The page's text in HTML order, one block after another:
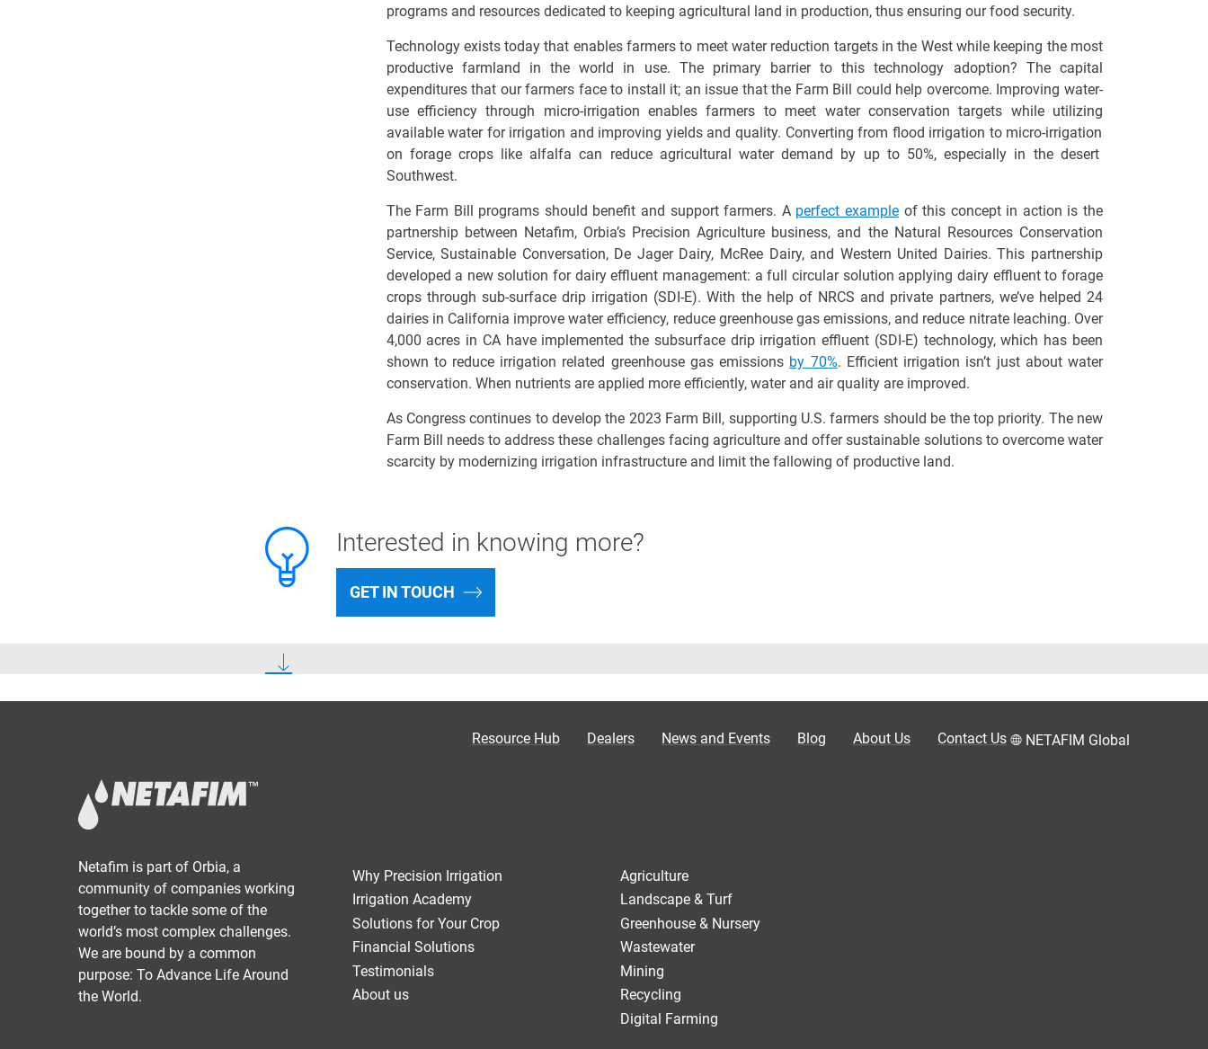
programs and resources dedicated to keeping agricultural land in production, thus ensuring our food security.
Technology exists today that enables farmers to meet water reduction targets in the West while keeping the most
productive farmland in the world in use. The primary barrier to this technology adoption? The capital
expendituresthat our farmers face to install it; an issue that the Farm Bill could help overcome. Improving water-
use efficiency through micro-irrigation enables farmers to meet water conservation targets while utilizing
available water for irrigation and improving yields and quality. Converting from flood irrigation to micro-irrigation
on forage crops like alfalfa can reduce agricultural water demand by up to 50%, especially in the desert
Southwest.
The Farm Bill programs should benefit and support farmers. A perfect exampleof this concept in action is the
partnership between Netafim, Orbia’sPrecision Agriculture business, and the Natural Resources Conservation
Service, Sustainable Conversation, De Jager Dairy, McReeDairy, and Western United Dairies. This partnership
developed a new solution for dairy effluent management: a full circular solution applying dairy effluent to forage
crops through sub-surface drip irrigation (SDI-E). With the help of NRCS and private partners, we’vehelped 24
dairies in California improve water efficiency, reduce greenhouse gas emissions, and reduce nitrate leaching. Over
4,000 acres in CA have implemented the subsurface drip irrigation effluent (SDI-E) technology, which has been
shown to reduce irrigation related greenhouse gas emissions by 70%. Efficient irrigation isn’t just about water
conservation. When nutrients are applied more efficiently, water and air quality areimproved.
As Congress continues to develop the 2023 Farm Bill, supporting U.S. farmers should be the top priority. The new
Farm Bill needs to address these challenges facing agriculture and offersustainable solutions to overcome water
scarcityby modernizing irrigation infrastructureand limitthe fallowing of productive land.
Interested in knowing more?
GET IN TOUCH
Resource Hub Dealers News and Events Blog About Us Contact Us NETAFIM Global
Netafim is part of Orbia, a
community of companies working
together to tackle some of the
world’s most complex challenges.
We are bound by a common
purpose: To Advance Life Around
the World.
Why Precision Irrigation
Irrigation Academy
Solutions for Your Crop
Financial Solutions
Testimonials
About us
Agriculture
Landscape & Turf
Greenhouse & Nursery
Wastewater
Mining
Recycling
Digital Farming